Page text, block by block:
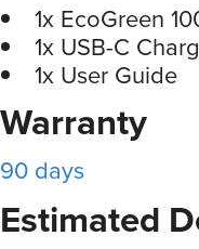
1x EcoGreen
1x USB-C
1x User Guide
Warranty
90 days
Estimated